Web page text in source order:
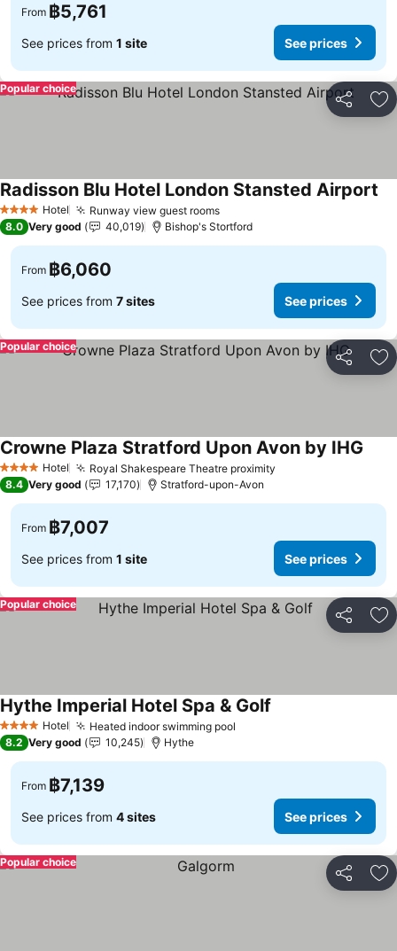
From ฿5,761
See prices from 1 site See prices
Share
Popular choice
4 Stars Hotel Runway view guest roomsSee prices
Radisson Blu Hotel London Stansted Airport
8.0 Very good 40,019 Bishop's Stortford
From ฿6,060
See prices from 7 sites See prices
Share
Popular choice
4 Stars Hotel Royal Shakespeare Theatre proximity
Crowne Plaza Stratford Upon Avon by IHG
8.4 Very good 17,170 Stratford-upon-Avon
From ฿7,007
See prices from 1 site See prices
Share
Popular choice
4 Stars Hotel Heated indoor swimming pool
Hythe Imperial Hotel Spa & Golf
8.2 Very good 10,245 Hythe
From ฿7,139
See prices from 4 sites See prices
Share
Popular choice